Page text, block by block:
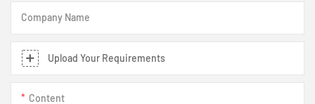
Company Name
Upload Your Requirements
Content